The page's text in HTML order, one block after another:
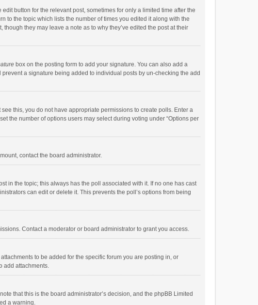
button for the relevant post, sometimes for only a limited time after the
to the topic which lists the number of times you edited it along with the
they may leave a note as to why they’ve edited the post at their
box on the posting form to add your signature. You can also add a
a signature being added to individual posts by un-checking the add
this, you do not have appropriate permissions to create polls. Enter a
the number of options users may select during voting under “Options per
contact the board administrator.
in the topic; this always has the poll associated with it. If no one has cast
can edit or delete it. This prevents the poll’s options from being
Contact a moderator or board administrator to grant you access.
to be added for the specific forum you are posting in, or
add attachments.
that this is the board administrator’s decision, and the phpBB Limited
a warning.